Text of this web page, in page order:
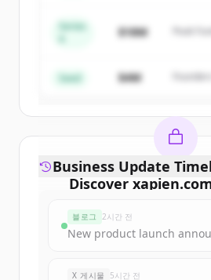
Create Free
이미 계정이 있나요?
Series
$18M Peak
Seed $4M
Discover
Sign up for free to
New accounts include
Business Update
블로그 2시간 전
New product launch
X 게시물 5시간 전